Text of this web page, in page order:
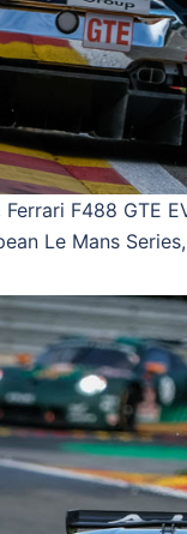
Ferrari F488
Le Mans